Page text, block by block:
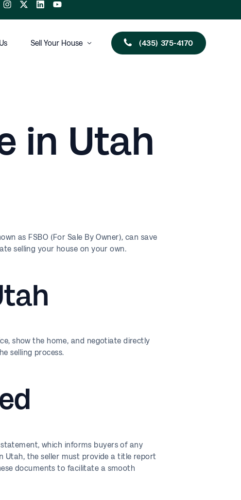
Sell Your House
Nevada
Oklahoma
(435) 375-4170
in Utah
as FSBO (For Sale By Owner), can save
selling your house on your own.
show the home, and negotiate directly
selling process.
which informs buyers of any
Utah, the seller must provide a title report
documents to facilitate a smooth